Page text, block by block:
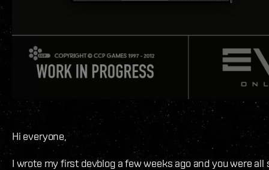
Hi everyone,
I wrote my first devblog a few weeks ago and you were all